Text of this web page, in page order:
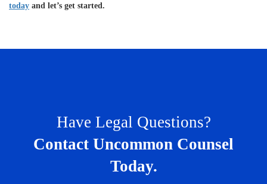
today and let’s get started.
Have Legal Questions?
Contact Uncommon Counsel
Today.